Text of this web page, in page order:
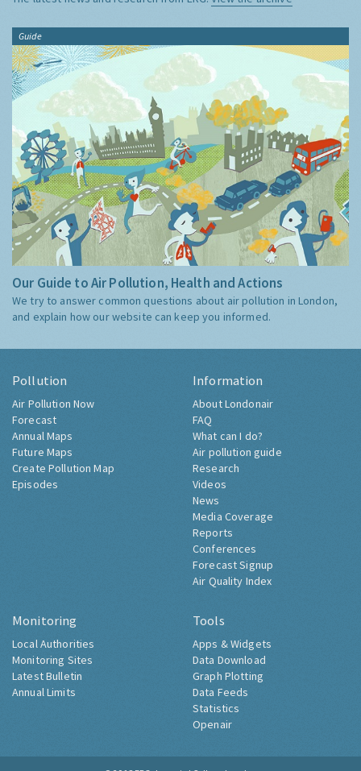
Guide
Our Guide to Air Pollution, Health and Actions
We try to answer common questions about air pollution in London,
and explain how our website can keep you informed.
Pollution
Air Pollution Now
Forecast
Annual Maps
Future Maps
Create Pollution Map
Episodes
Information
About Londonair
FAQ
What can I do?
Air pollution guide
Research
Videos
News
Media Coverage
Reports
Conferences
Forecast Signup
Air Quality Index
Monitoring
Local Authorities
Monitoring Sites
Latest Bulletin
Annual Limits
Tools
Apps & Widgets
Data Download
Graph Plotting
Data Feeds
Statistics
Openair